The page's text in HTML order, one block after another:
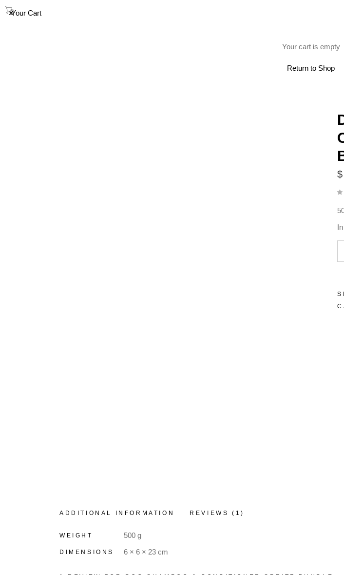
0Your Cart
Your cart is empty
Return to Shop
info@houndandsoul.com.au
$
ADDITIONAL INFORMATION REVIEWS (1)
WEIGHT 500 g
DIMENSIONS 6 × 6 × 23 cm